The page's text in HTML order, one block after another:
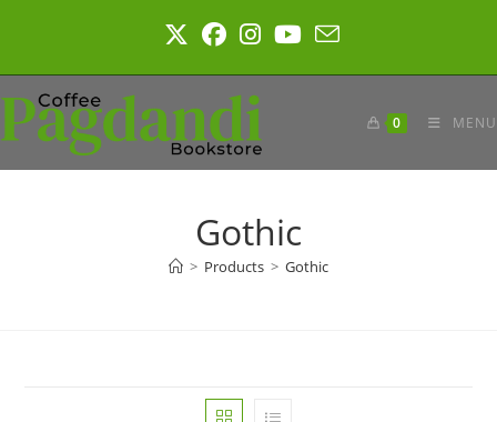
0 MENU
Gothic
> Products > Gothic